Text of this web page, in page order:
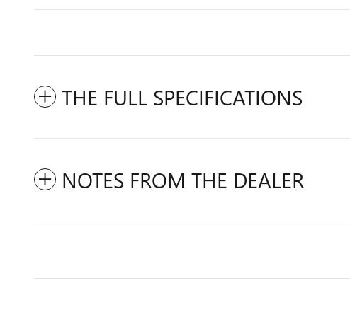
THE FULL SPECIFICATIONS
NOTES FROM THE DEALER